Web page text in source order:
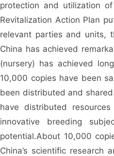
protection and utilization
Revitalization Action Plan
relevant parties and units,
China has achieved
(nursery) has achieved
10,000 copies have been
been distributed and
have distributed
innovative breeding
potential.About 10,000
China’s scientific